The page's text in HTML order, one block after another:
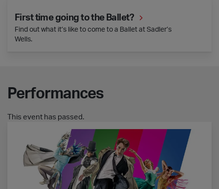
First time going to the Ballet?
Find out what it’s like to come to a Ballet at Sadler’s
Wells.
Performances
This event has passed.